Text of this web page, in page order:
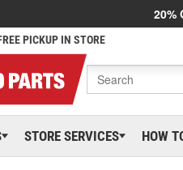
20%
PICKUP IN STORE
STORE SERVICES HOW